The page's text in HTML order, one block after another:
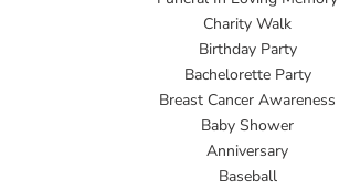
Charity Walk
Birthday Party
Bachelorette Party
Breast Cancer Awareness
Baby Shower
Anniversary
Baseball